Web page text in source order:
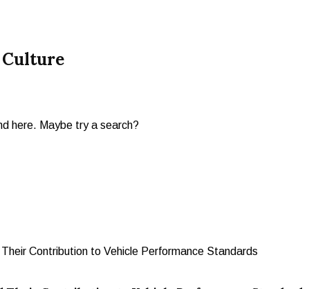
here. Maybe try a search?